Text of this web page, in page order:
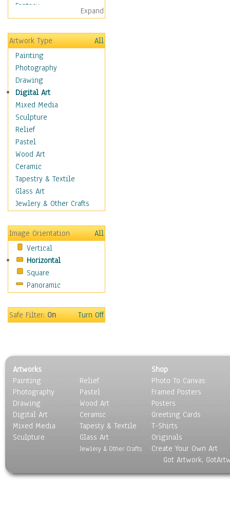
Fantasy
Figurative
Hobbies
Holidays
Home & Hearth
Maps
Military & Law
Motivational
Movies
Music
People
Places
Religion & Spirituality
Scenic / Landscapes
Seasons
Sport
Still Life
Transportation
Air Transportation
Ground Transportation
Water Transportation
World Culture
Expand
Artwork Type
All
Painting
Photography
Drawing
Digital Art
Mixed Media
Sculpture
Relief
Pastel
Wood Art
Ceramic
Tapestry & Textile
Glass Art
Jewlery & Other Crafts
Image Orientation
All
Vertical
Horizontal
Square
Panoramic
Safe Filter:On Turn Off
Artworks
Painting
Photography
Drawing
Digital Art
Mixed Media
Sculpture
Relief
Pastel
Wood Art
Ceramic
Tapesty & Textile
Glass Art
Jewlery & Other Crafts
Shop
Photo To Canvas
Framed Posters
Posters
Greeting Cards
T-Shirts
Originals
Create Your Own Art
Got Artwork,